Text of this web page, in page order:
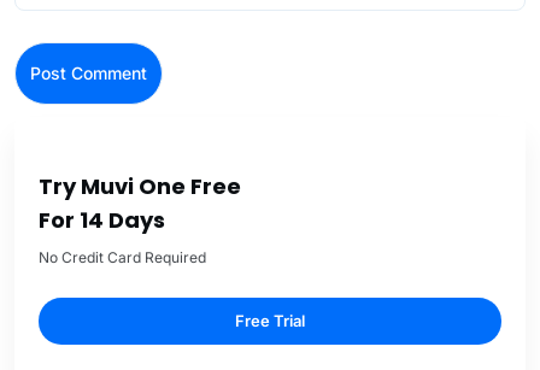
Try Muvi One Free
For 14 Days
No Credit Card Required
Free Trial